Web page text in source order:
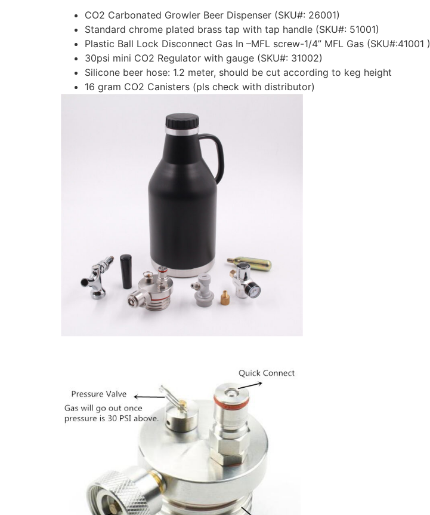
CO2 Carbonated Growler Beer Dispenser (SKU#: 26001)
Standard chrome plated brass tap with tap handle (SKU#: 51001)
Plastic Ball Lock Disconnect Gas In –MFL screw-1/4” MFL Gas (SKU#:41001 )
30psi mini CO2 Regulator with gauge (SKU#: 31002)
Silicone beer hose: 1.2 meter, should be cut according to keg height
16 gram CO2 Canisters (pls check with distributor)